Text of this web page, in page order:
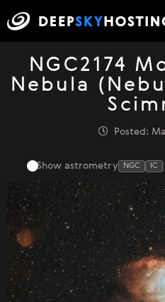
NGC2174
Nebula
Posted:
Show astrometry NGC IC